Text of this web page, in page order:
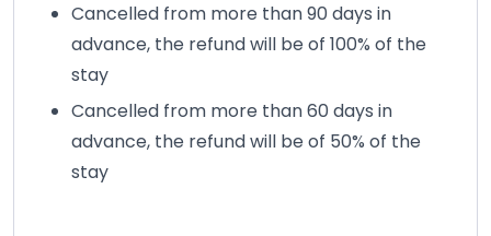
Cancelled from more than 90 days in
advance, the refund will be of 100% of the
stay
Cancelled from more than 60 days in
advance, the refund will be of 50% of the
stay